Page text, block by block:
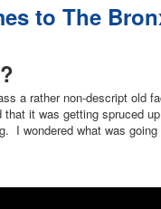
to The
a rather non-descript old
it was getting spruced
I wondered what was